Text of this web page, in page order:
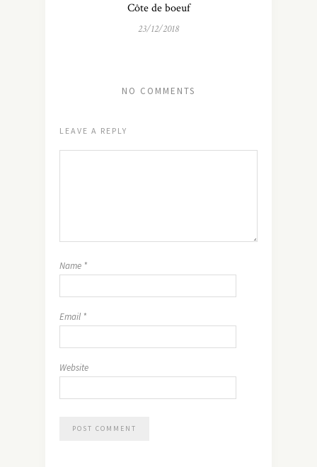
Côte de boeuf
23/12/2018
NO COMMENTS
LEAVE A REPLY
Name *
Email *
Website